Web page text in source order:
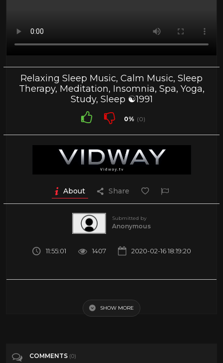
Relaxing Sleep Music, Calm Music, Sleep
Therapy, Meditation, Insomnia, Spa, Yoga,
Study, Sleep ☯1991
0% (0)
About Share
Submitted by
Anonymous
11:55:01 1407 2020-02-16 18:19:20
Insomnia, Spa, Yoga, Study, Sleep ☯1991
Categories Music
SHOW MORE
COMMENTS (0)